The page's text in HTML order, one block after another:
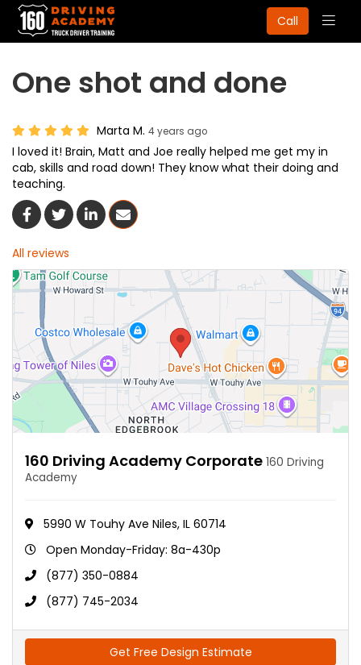
Call
One shot and done
Marta M. 4 years ago
I loved it! Brain, Matt and Joe really helped me get my in
cab, skills and road down! They know what their doing and
teaching.
Share On Facebook
Share On Twitter
Share On LinkedIn
Share Via Email
All reviews
160 Driving Academy Corporate 160 Driving
Academy
5990 W Touhy Ave Niles, IL 60714
Open Monday-Friday: 8a-430p
(877) 350-0884
(877) 745-2034
Get Free Design Estimate